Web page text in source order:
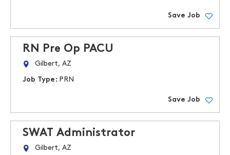
Save Job
RN Pre Op PACU
Gilbert, AZ
Job Type: PRN
Save Job
SWAT Administrator
Gilbert, AZ